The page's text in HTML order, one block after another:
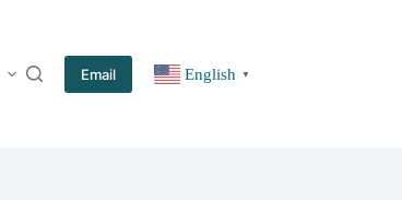
More
Email English ▼